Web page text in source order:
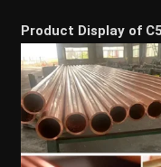
Product Display of